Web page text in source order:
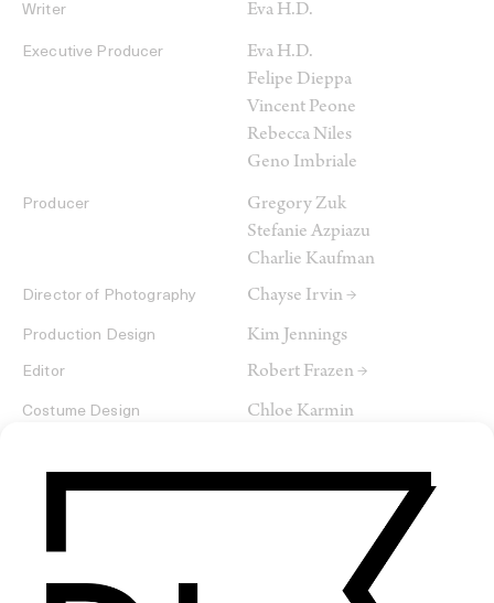
Writer Eva H.D.
Executive Producer
Eva H.D.
Felipe Dieppa
Vincent Peone
Rebecca Niles
Geno Imbriale
Producer
Gregory Zuk
Stefanie Azpiazu
Charlie Kaufman
Director of Photography Chayse Irvin →
Production Design Kim Jennings
Editor Robert Frazen →
Costume Design Chloe Karmin
Production Company
Projective Testing Service